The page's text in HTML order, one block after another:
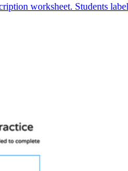
worksheet. Students